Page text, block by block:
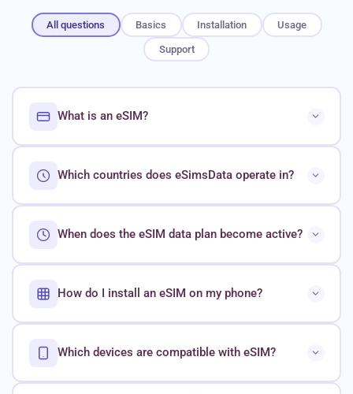
All questions Basics Installation Usage
Support
What is an eSIM?
Which countries does eSimsData operate in?
When does the eSIM data plan become active?
How do I install an eSIM on my phone?
Which devices are compatible with eSIM?